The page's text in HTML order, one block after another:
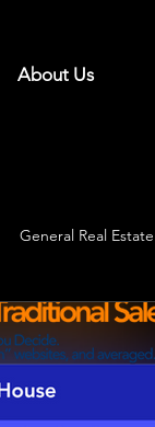
About Us
General Real